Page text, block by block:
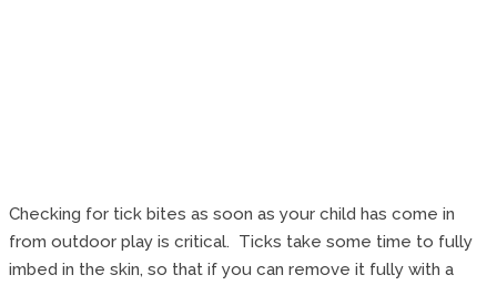
Checking for tick bites as soon as your child has come in
from outdoor play is critical. Ticks take some time to fully
imbed in the skin, so that if you can remove it fully with a